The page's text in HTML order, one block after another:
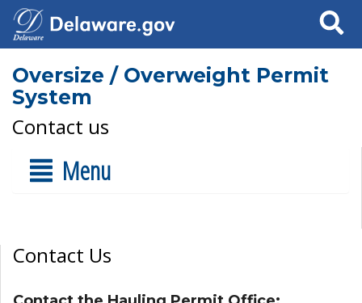
Search
Oversize / Overweight Permit
System
Contact us
Menu
Contact Us